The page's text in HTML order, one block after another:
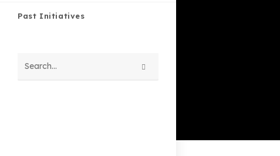
Past Initiatives
Search